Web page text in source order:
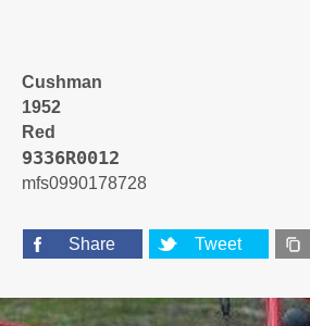
Cushman
1952
Red
9336R0012
mfs0990178728
Share Tweet